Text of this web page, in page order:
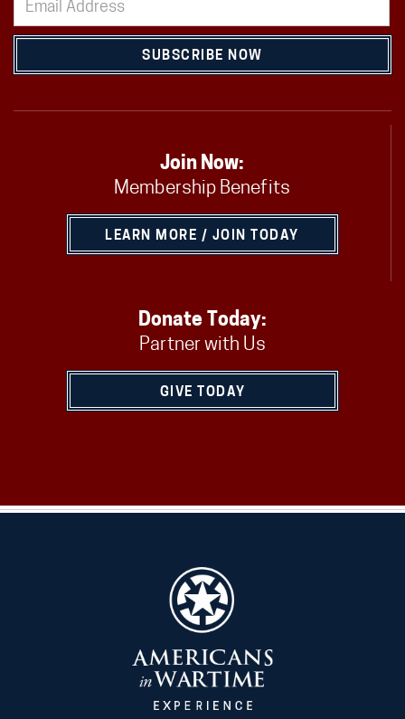
SUBSCRIBE NOW
Join Now:
Membership Benefits
LEARN MORE / JOIN TODAY
Donate Today:
Partner with Us
GIVE TODAY